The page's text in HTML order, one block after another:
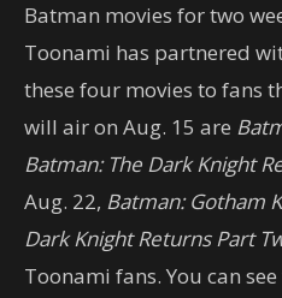
Batman movies for two
Toonami has partnered
these four movies to fans
will air on Aug. 15 are
Batman: The Dark Knight
Aug. 22, Batman: Gotham
Dark Knight Returns Part
Toonami fans. You can